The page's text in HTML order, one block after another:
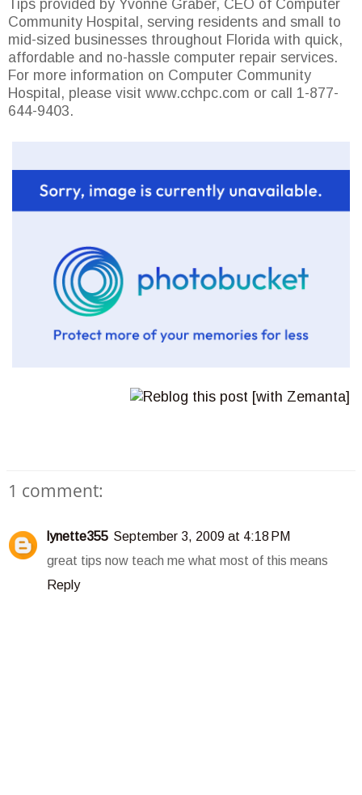
Tips provided by Yvonne Graber, CEO of Computer
Community Hospital, serving residents and small to
mid-sized businesses throughout Florida with quick,
affordable and no-hassle computer repair services.
For more information on Computer Community
Hospital, please visit www.cchpc.com or call 1-877-
644-9403.
1 comment:
lynette355 September 3, 2009 at 4:18 PM
great tips now teach me what most of this means
Reply